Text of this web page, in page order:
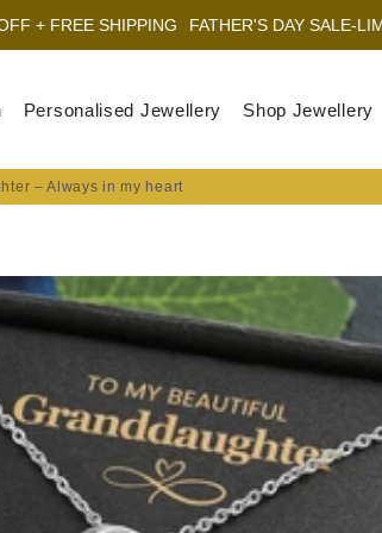
FATHER'S DAY SALE-LIMITED STOCK
Personalised Jewellery Shop Jewellery
– Always in my heart